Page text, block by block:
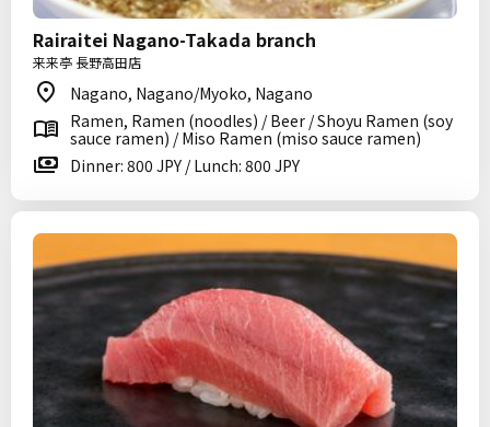
Rairaitei Nagano-Takada branch
来来亭 長野高田店
Nagano, Nagano/Myoko, Nagano
Ramen, Ramen (noodles) / Beer / Shoyu Ramen (soy
sauce ramen) / Miso Ramen (miso sauce ramen)
Dinner: 800 JPY / Lunch: 800 JPY